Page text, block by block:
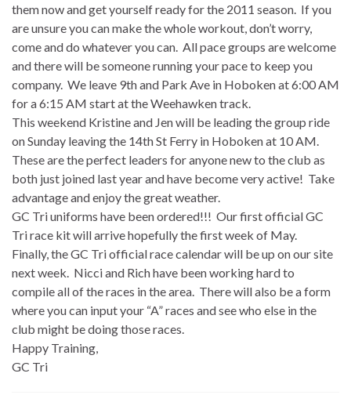
them now and get yourself ready for the 2011 season. If you
are unsure you can make the whole workout, don’t worry,
come and do whatever you can. All pace groups are welcome
and there will be someone running your pace to keep you
company. We leave 9th and Park Ave in Hoboken at 6:00 AM
for a 6:15 AM start at the Weehawken track.
This weekend Kristine and Jen will be leading the group ride
on Sunday leaving the 14th St Ferry in Hoboken at 10 AM.
These are the perfect leaders for anyone new to the club as
both just joined last year and have become very active! Take
advantage and enjoy the great weather.
GC Tri uniforms have been ordered!!! Our first official GC
Tri race kit will arrive hopefully the first week of May.
Finally, the GC Tri official race calendar will be up on our site
next week. Nicci and Rich have been working hard to
compile all of the races in the area. There will also be a form
where you can input your “A” races and see who else in the
club might be doing those races.
Happy Training,
GC Tri